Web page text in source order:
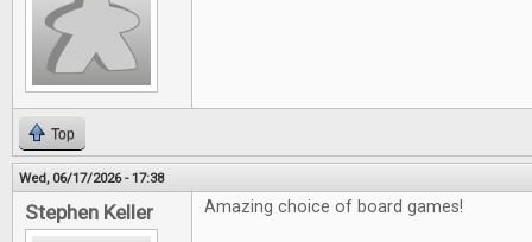
Top
Wed, 06/17/2026 - 17:38
Stephen Keller Amazing choice of board games!